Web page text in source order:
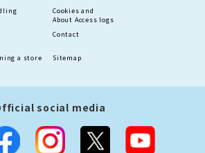
Cookies and
About Access logs
Contact
a store
Sitemap
social media